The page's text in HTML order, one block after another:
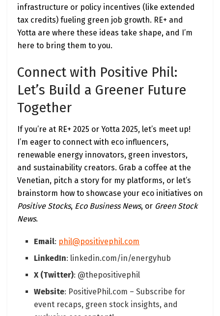
infrastructure or policy incentives (like extended
tax credits) fueling green job growth. RE+ and
Yotta are where these ideas take shape, and I’m
here to bring them to you.
Connect with Positive Phil:
Let’s Build a Greener Future
Together
If you’re at RE+ 2025 or Yotta 2025, let’s meet up!
I’m eager to connect with eco influencers,
renewable energy innovators, green investors,
and sustainability creators. Grab a coffee at the
Venetian, pitch a story for my platforms, or let’s
brainstorm how to showcase your eco initiatives on
Positive Stocks, Eco Business News, or Green Stock
News.
Email: phil@positivephil.com
LinkedIn: linkedin.com/in/energyhub
X (Twitter): @thepositivephil
Website: PositivePhil.com – Subscribe for
event recaps, green stock insights, and